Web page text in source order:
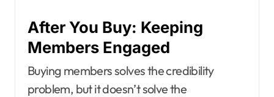
After You Buy: Keeping
Members Engaged
Buying members solves the credibility
problem, but it doesn’t solve the